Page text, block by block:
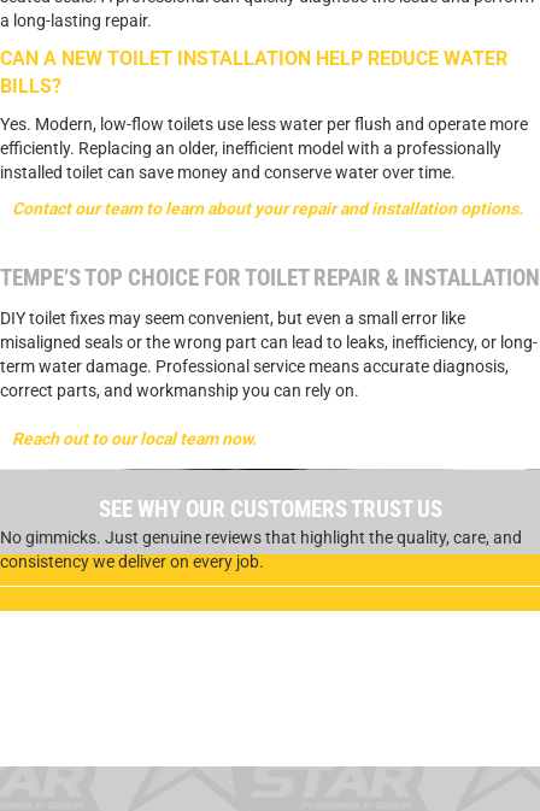
a long-lasting repair.
CAN A NEW TOILET INSTALLATION HELP REDUCE WATER
BILLS?
Yes. Modern, low-flow toilets use less water per flush and operate more
efficiently. Replacing an older, inefficient model with a professionally
installed toilet can save money and conserve water over time.
Contact our team to learn about your repair and installation options.
TEMPE’S TOP CHOICE FOR TOILET REPAIR & INSTALLATION
DIY toilet fixes may seem convenient, but even a small error like
misaligned seals or the wrong part can lead to leaks, inefficiency, or long-
term water damage. Professional service means accurate diagnosis,
correct parts, and workmanship you can rely on.
Reach out to our local team now.
SEE WHY OUR CUSTOMERS TRUST US
No gimmicks. Just genuine reviews that highlight the quality, care, and
consistency we deliver on every job.